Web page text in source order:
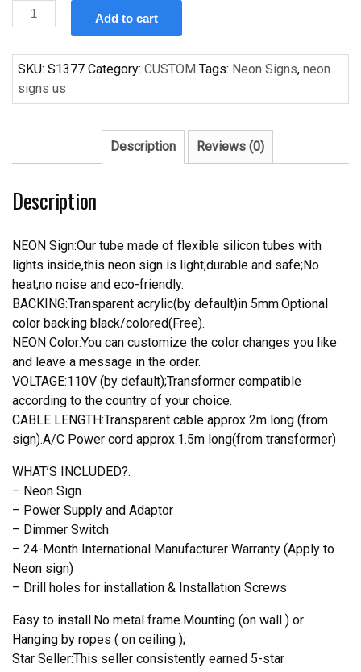
Custom
Chicago
Handcrafted
Neon
Light
Beerbar
quantity
Add to cart
SKU: S1377 Category: CUSTOM Tags: Neon Signs, neon
signs us
Description Reviews (0)
Description
NEON Sign:Our tube made of flexible silicon tubes with
lights inside,this neon sign is light,durable and safe;No
heat,no noise and eco-friendly.
BACKING:Transparent acrylic(by default)in 5mm.Optional
color backing black/colored(Free).
NEON Color:You can customize the color changes you like
and leave a message in the order.
VOLTAGE:110V (by default);Transformer compatible
according to the country of your choice.
CABLE LENGTH:Transparent cable approx 2m long (from
sign).A/C Power cord approx.1.5m long(from transformer)
WHAT’S INCLUDED?.
– Neon Sign
– Power Supply and Adaptor
– Dimmer Switch
– 24-Month International Manufacturer Warranty (Apply to
Neon sign)
– Drill holes for installation & Installation Screws
Easy to install.No metal frame.Mounting (on wall ) or
Hanging by ropes ( on ceiling );
Star Seller:This seller consistently earned 5-star